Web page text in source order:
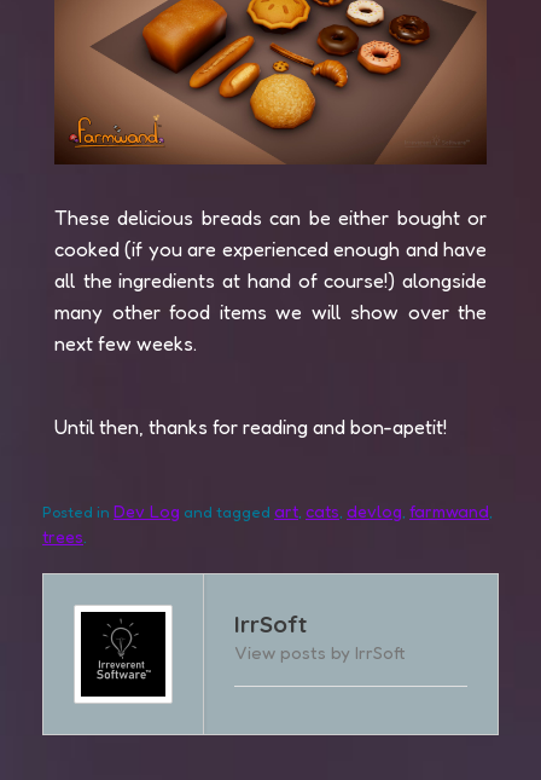
These delicious breads can be either bought or
cooked (if you are experienced enough and have
all the ingredients at hand of course!) alongside
many other food items we will show over the
next few weeks.
Until then, thanks for reading and bon-apetit!
Posted in Dev Log and tagged art cats devlog farmwand
trees
IrrSoft
View posts by IrrSoft